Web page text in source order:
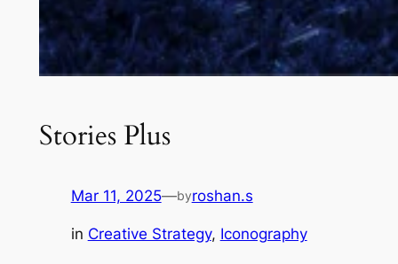
Stories Plus
Mar 11, 2025—byroshan.s
in Creative Strategy, Iconography